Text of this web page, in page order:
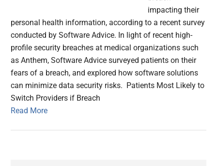
impacting their
personal health information, according to a recent survey
conducted by Software Advice. In light of recent high-
profile security breaches at medical organizations such
as Anthem, Software Advice surveyed patients on their
fears of a breach, and explored how software solutions
can minimize data security risks. Patients Most Likely to
Switch Providers if Breach
Read More